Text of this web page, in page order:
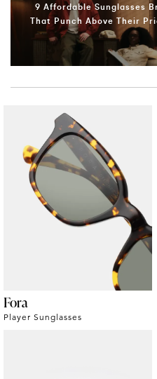
9 Affordable Sunglasses
That Punch Above Their
Fora
Player Sunglasses